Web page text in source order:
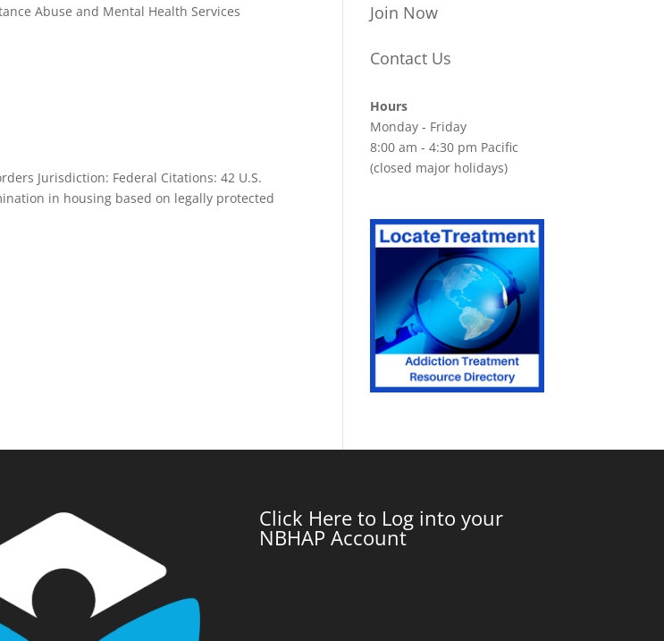
Abuse and Mental Health Services
Jurisdiction: Federal Citations: 42 U.S.
in housing based on legally protected
Join Now
Contact Us
Hours
Monday - Friday
8:00 am - 4:30 pm Pacific
(closed major holidays)
Click Here to Log into your
NBHAP Account